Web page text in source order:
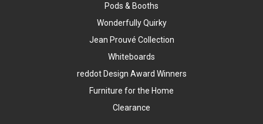
Pods & Booths
Wonderfully Quirky
Jean Prouvé Collection
Whiteboards
reddot Design Award Winners
Furniture for the Home
Clearance